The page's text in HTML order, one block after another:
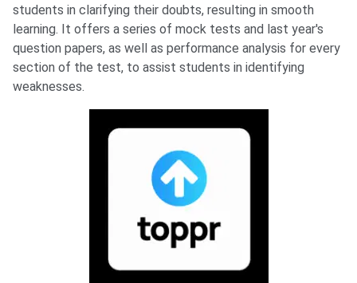
students in clarifying their doubts, resulting in smooth
learning. It offers a series of mock tests and last year's
question papers, as well as performance analysis for every
section of the test, to assist students in identifying
weaknesses.